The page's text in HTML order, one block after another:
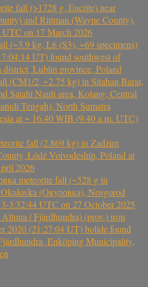
fall (>1728 g, Eucrite) near
and Rittman (Wayne County),
on 17 March 2026
(~3.9 kg, L6 (S3), ~69 specimens)
UT) found southwest of
district, Lublin province, Poland
(CM1/2, ~2.75 kg) in Sitahan Barat,
Satahi Nauli area, Kolang, Central
Tengah), North Sumatra
at ~ 16.40 WIB (9.40 a.m. UTC)
fall (2.869 kg) in Zadzim
Łódź Voivodeship, Poland at
2026
meteorite fall (~528 g in
(Окуловка), Novgorod
3:32:44 UTC on 27 October 2025
/ Fjärdhundra) (prov.) iron
2020 (21:27:04 UT) bolide found
Enköping Municipality,